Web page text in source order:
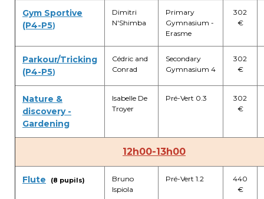
Gym Sportive
(P4-P5)
Dimitri
N'Shimba
Primary
Gymnasium -
Erasme
302
€
Parkour/Tricking
(P4-P5)
Cédric and
Conrad
Secondary
Gymnasium 4
302
€
Nature &
discovery -
Gardening
Isabelle De
Troyer
Pré-Vert 0.3
302
€
12h00-13h00
Flute (8 pupils)
Bruno
Ispiola
Pré-Vert 1.2
440
€